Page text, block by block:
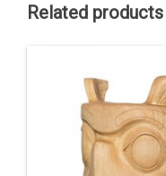
Related products